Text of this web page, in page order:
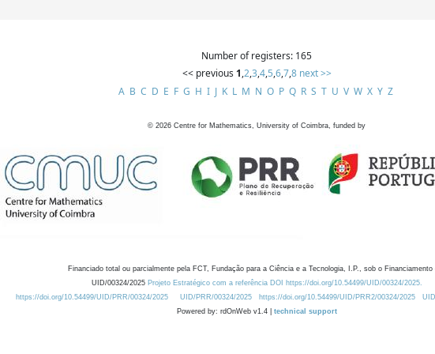
Number of registers: 165
<< previous 1,2,3,4,5,6,7,8 next >>
A B C D E F G H I J K L M N O P Q R S T U V W X Y Z
© 2026 Centre for Mathematics, University of Coimbra, funded by
Financiado total ou parcialmente pela FCT, Fundação para a Ciência e a Tecnologia, I.P., sob o Financiamento
UID/00324/2025 Projeto Estratégico com a referência DOI https://doi.org/10.54499/UID/00324/2025.
https://doi.org/10.54499/UID/PRR/00324/2025
UID/PRR/00324/2025 https://doi.org/10.54499/UID/PRR2/00324/2025
Powered by: rdOnWeb v1.4 | technical support